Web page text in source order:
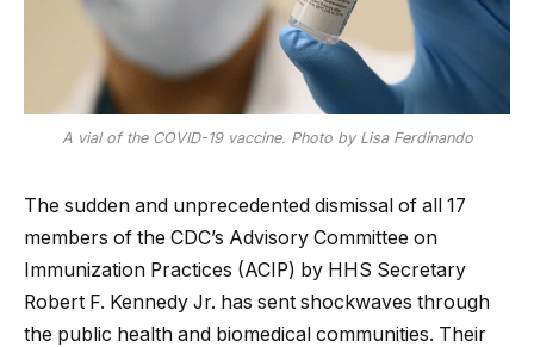
A vial of the COVID-19 vaccine. Photo by Lisa Ferdinando
The sudden and unprecedented dismissal of all 17
members of the CDC’s Advisory Committee on
Immunization Practices (ACIP) by HHS Secretary
Robert F. Kennedy Jr. has sent shockwaves through
the public health and biomedical communities. Their